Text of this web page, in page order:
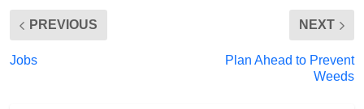
PREVIOUS
Jobs
NEXT
Plan Ahead to Prevent
Weeds